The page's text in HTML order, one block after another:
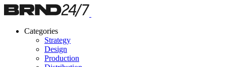
Categories
Strategy
Design
Production